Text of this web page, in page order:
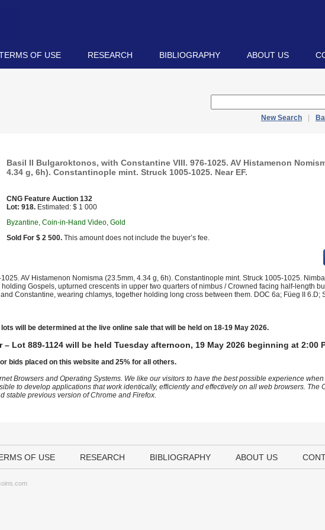
OF USE RESEARCH BIBLIOGRAPHY ABOUT US
New Search
Basil II Bulgaroktonos, with Constantine VIII. 976-1025. AV Histamenon
4.34 g, 6h). Constantinople mint. Struck 1005-1025. Near EF.
CNG Feature Auction 132
Lot: 918. Estimated: $ 1 000
Byzantine, Coin-in-Hand Video, Gold
Sold For $ 2 500. This amount does not include the buyer’s fee.
AV Histamenon Nomisma (23.5mm, 4.34 g, 6h). Constantinople mint. Struck 1005-1025.
Gospels, upturned crescents in upper two quarters of nimbus / Crowned facing half-length
Constantine, wearing chlamys, together holding long cross between them. DOC 6a; Füeg II 6.D;
will be determined at the live online sale that will be held on 18-19 May 2026.
Lot 889-1124 will be held Tuesday afternoon, 19 May 2026 beginning at 2:00
bids placed on this website and 25% for all others.
Browsers and Operating Systems. We like our visitors to have the best possible experience
to develop applications that work identically, efficiently and effectively on all web browsers. The
stable previous version of Chrome and Firefox.
OF USE RESEARCH BIBLIOGRAPHY ABOUT US